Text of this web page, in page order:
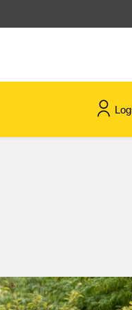
& integration
sector leadership,
& knowledge